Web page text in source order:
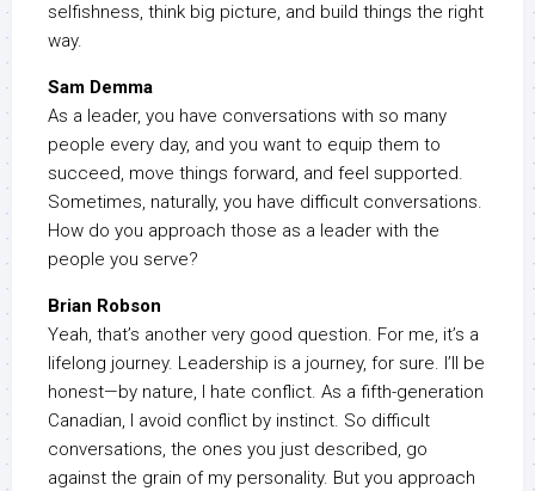
selfishness, think big picture, and build things the right
way.
Sam Demma
As a leader, you have conversations with so many
people every day, and you want to equip them to
succeed, move things forward, and feel supported.
Sometimes, naturally, you have difficult conversations.
How do you approach those as a leader with the
people you serve?
Brian Robson
Yeah, that’s another very good question. For me, it’s a
lifelong journey. Leadership is a journey, for sure. I’ll be
honest—by nature, I hate conflict. As a fifth-generation
Canadian, I avoid conflict by instinct. So difficult
conversations, the ones you just described, go
against the grain of my personality. But you approach